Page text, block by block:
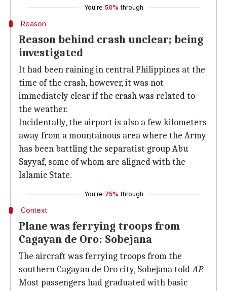
You're 50% through
Reason
Reason behind crash unclear; being
investigated
It had been raining in central Philippines at the
time of the crash, however, it was not
immediately clear if the crash was related to
the weather.
Incidentally, the airport is also a few kilometers
away from a mountainous area where the Army
has been battling the separatist group Abu
Sayyaf, some of whom are aligned with the
Islamic State.
You're 75% through
Context
Plane was ferrying troops from
Cagayan de Oro: Sobejana
The aircraft was ferrying troops from the
southern Cagayan de Oro city, Sobejana toldAP.
Most passengers had graduated with basic